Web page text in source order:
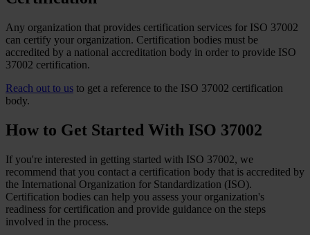
Any organization that provides certification services for ISO 37002
can certify your organization. Certification bodies must be
accredited by a national accreditation body in order to provide ISO
37002 certification.
Reach out to us to get a reference to the ISO 37002 certification
body.
How to Get Started With ISO 37002
If you're interested in getting started with ISO 37002, we
recommend that you contact a certification body that is accredited by
the International Organization for Standardization (ISO).
Certification bodies can help you assess your organization's
readiness for certification and provide guidance on the steps
involved in the process.